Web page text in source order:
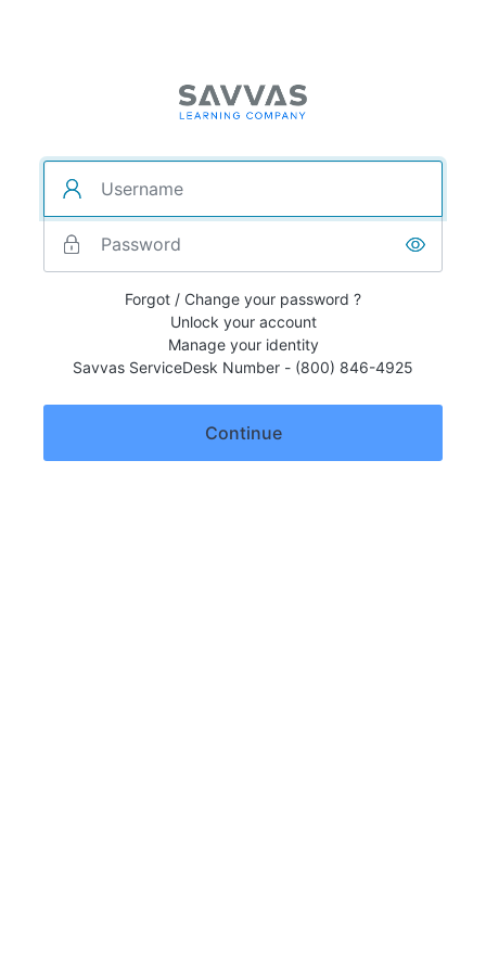
Forgot / Change your password ?
Unlock your account
Manage your identity
Savvas ServiceDesk Number - (800) 846-4925
Continue